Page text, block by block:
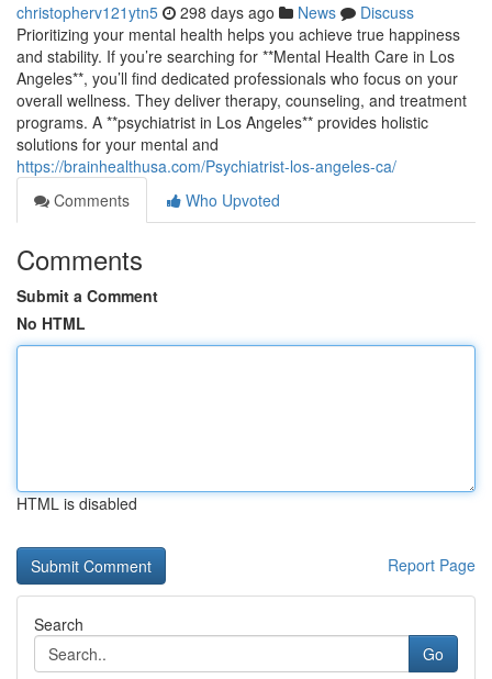
christopherv121ytn5 298 days ago News
Discuss
Prioritizing your mental health helps you achieve true happiness
and stability. If you’re searching for **Mental Health Care in Los
Angeles**, you’ll find dedicated professionals who focus on your
overall wellness. They deliver therapy, counseling, and treatment
programs. A **psychiatrist in Los Angeles** provides holistic
solutions for your mental and
https://brainhealthusa.com/Psychiatrist-los-angeles-ca/
Comments
Who Upvoted
Comments
Submit a Comment
No HTML
HTML is disabled
Report Page
Search
Go